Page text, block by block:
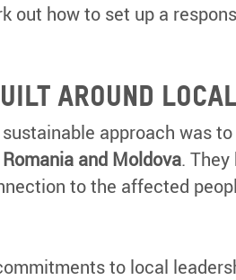
out how to set up a
AROUND
approach was
and Moldova.
to the affected
to local